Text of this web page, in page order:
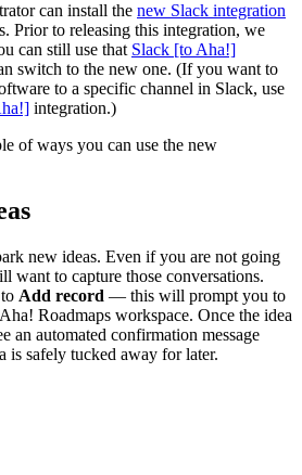
can install the new Slack integration
Prior to releasing this integration, we
can still use that Slack [to Aha!]
switch to the new one. (If you want to
to a specific channel in Slack, use
integration.)
of ways you can use the new
new ideas. Even if you are not going
want to capture those conversations.
Add record — this will prompt you to
Roadmaps workspace. Once the idea
an automated confirmation message
safely tucked away for later.